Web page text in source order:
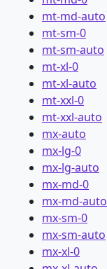
mt-md-auto
mt-sm-0
mt-sm-auto
mt-xl-0
mt-xl-auto
mt-xxl-0
mt-xxl-auto
mx-auto
mx-lg-0
mx-lg-auto
mx-md-0
mx-md-auto
mx-sm-0
mx-sm-auto
mx-xl-0